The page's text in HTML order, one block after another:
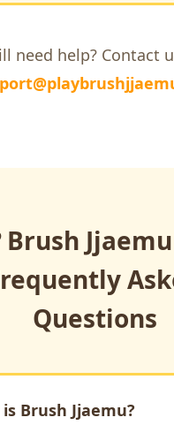
need help? Contact
Brush
Questions
Brush Jjaemu?